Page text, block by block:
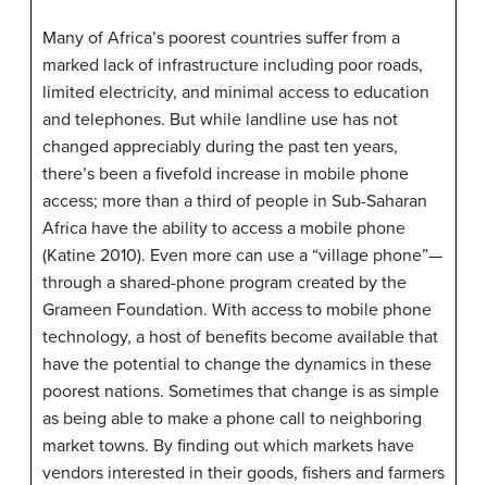
Many of Africa’s poorest countries suffer from a
marked lack of infrastructure including poor roads,
limited electricity, and minimal access to education
and telephones. But while landline use has not
changed appreciably during the past ten years,
there’s been a fivefold increase in mobile phone
access; more than a third of people in Sub-Saharan
Africa have the ability to access a mobile phone
(Katine 2010). Even more can use a “village phone”—
through a shared-phone program created by the
Grameen Foundation. With access to mobile phone
technology, a host of benefits become available that
have the potential to change the dynamics in these
poorest nations. Sometimes that change is as simple
as being able to make a phone call to neighboring
market towns. By finding out which markets have
vendors interested in their goods, fishers and farmers